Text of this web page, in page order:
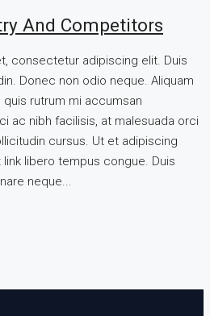
And Competitors
consectetur adipiscing elit. Duis
Donec non odio neque. Aliquam
rutrum mi accumsan
ac nibh facilisis, at malesuada orci
cursus. Ut et adipiscing
libero tempus congue. Duis
neque...